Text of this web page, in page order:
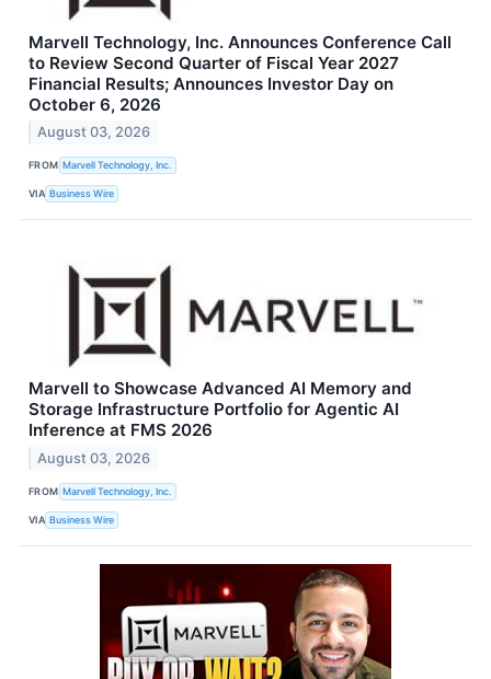
Marvell Technology, Inc. Announces Conference Call
to Review Second Quarter of Fiscal Year 2027
Financial Results; Announces Investor Day on
October 6, 2026
August 03, 2026
FROM Marvell Technology, Inc.
VIA Business Wire
Marvell to Showcase Advanced AI Memory and
Storage Infrastructure Portfolio for Agentic AI
Inference at FMS 2026
August 03, 2026
FROM Marvell Technology, Inc.
VIA Business Wire